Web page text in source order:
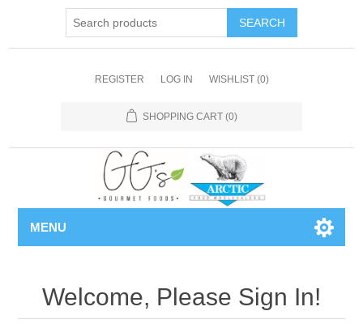
REGISTER LOG IN WISHLIST (0)
SHOPPING CART (0)
MENU
Welcome, Please Sign In!